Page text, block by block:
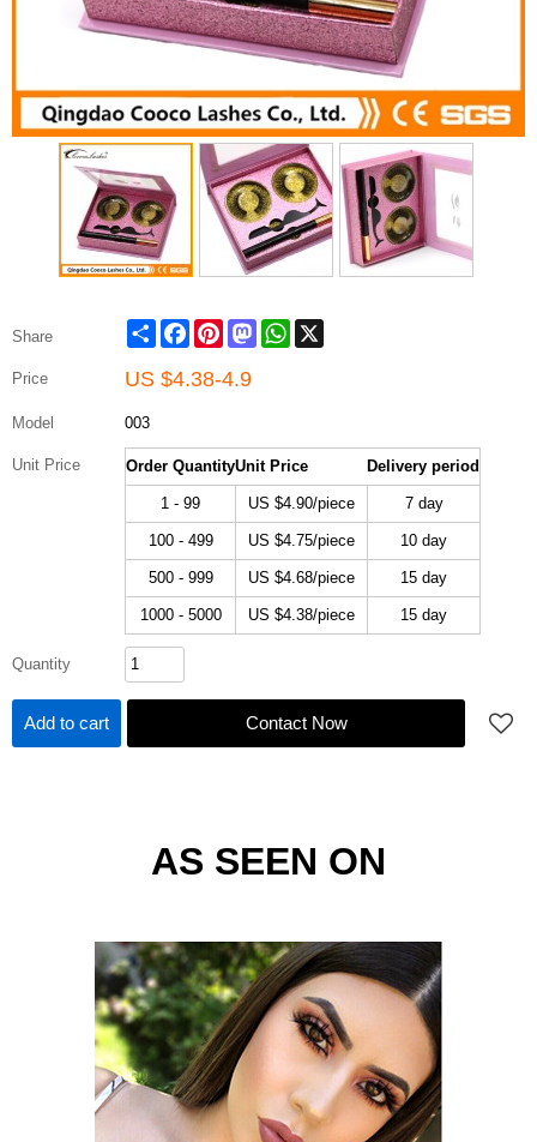
Share Share FacebookPinterestMastodonWhatsApp
Price US $4.38-4.9
Model 003
Unit Price Order QuantityUnit Price Delivery period
1 - 99 US $4.90/piece 7 day
100 - 499 US $4.75/piece 10 day
500 - 999 US $4.68/piece 15 day
1000 - 5000 US $4.38/piece 15 day
Quantity
Add to cart Contact Now
AS SEEN ON